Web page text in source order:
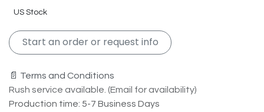
US Stock
Start an order or request info
📄 Terms and Conditions
Rush service available. (Email for availability)
Production time: 5-7 Business Days